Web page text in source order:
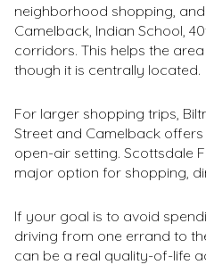
neighborhood shopping,
Camelback, Indian School,
corridors. This helps the
though it is centrally located.
For larger shopping trips,
Street and Camelback
open-air setting. Scottsdale
major option for shopping,
If your goal is to avoid
driving from one errand to
can be a real quality-of-life